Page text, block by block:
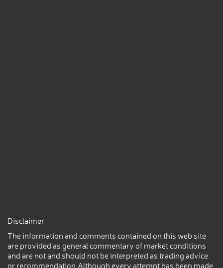
Disclaimer
The information and comments contained on this web site
are provided as general commentary of market conditions
and are not and should not be interpreted as trading advice
or recommendation.Although every attempt has been made